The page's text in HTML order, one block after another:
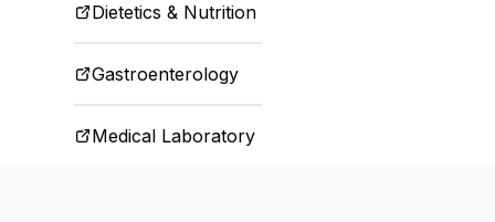
Dietetics & Nutrition
Gastroenterology
Medical Laboratory